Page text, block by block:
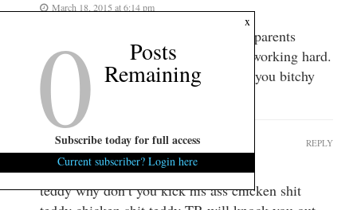
March 18, 2015 at 6:14 pm
Thomas did not inherit anything. He parents
divorced and he made his money by working hard.
You may not like him but quit lying, you bitchy
internet troll.
NOB
March 19, 2015 at 7:36 pm
teddy why don’t you kick his ass chicken shit
REPLY
x
0 Posts
Remaining
Subscribe today for full access
Current subscriber? Login here